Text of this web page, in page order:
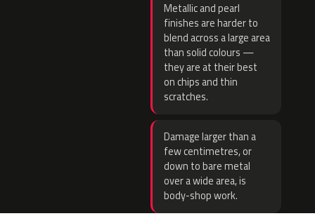
Metallic and pearl
finishes are harder to
blend across a large area
than solid colours —
they are at their best
on chips and thin
scratches.
Damage larger than a
few centimetres, or
down to bare metal
over a wide area, is
body-shop work.